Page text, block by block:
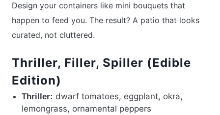
Design your containers like mini bouquets that
happen to feed you. The result? A patio that looks
curated, not cluttered.
Thriller, Filler, Spiller (Edible
Edition)
Thriller: dwarf tomatoes, eggplant, okra,
lemongrass, ornamental peppers